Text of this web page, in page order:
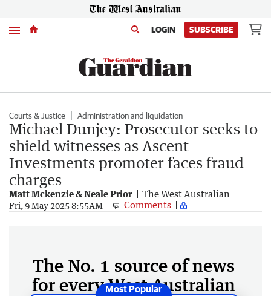
Menu LOGIN SUBSCRIBE
Courts & Justice Administration and liquidation
Michael Dunjey: Prosecutor seeks to
shield witnesses as Ascent
Investments promoter faces fraud
charges
Matt Mckenzie & Neale Prior The West Australian
Fri, 9 May 2025 8:55AM Comments
The No. 1 source of news
for every West Australian